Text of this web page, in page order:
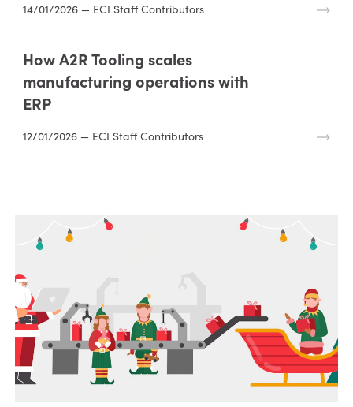
14/01/2026 — ECI Staff Contributors
How A2R Tooling scales
manufacturing operations with
ERP
12/01/2026 — ECI Staff Contributors